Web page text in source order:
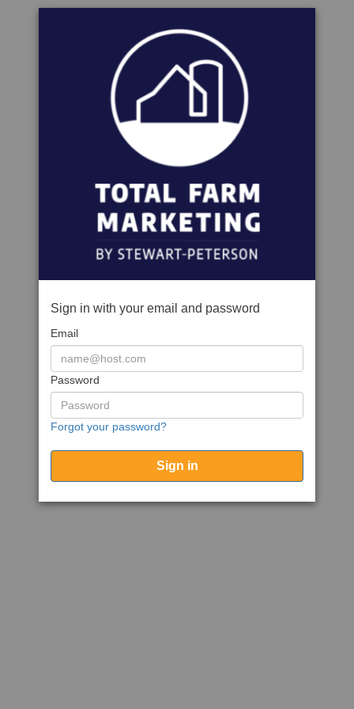
Sign in with your email and password
Email
Password
Forgot your password?